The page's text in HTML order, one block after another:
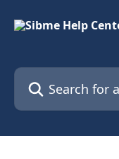
Search for articles...